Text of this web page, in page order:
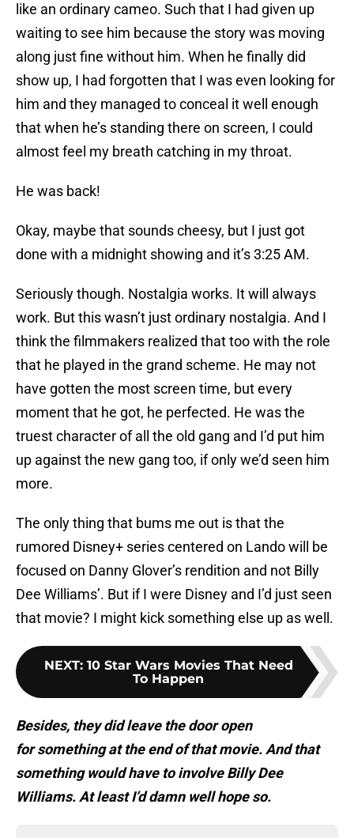
like an ordinary cameo. Such that I had given up
waiting to see him because the story was moving
along just fine without him. When he finally did
show up, I had forgotten that I was even looking for
him and they managed to conceal it well enough
that when he’s standing there on screen, I could
almost feel my breath catching in my throat.
He was back!
Okay, maybe that sounds cheesy, but I just got
done with a midnight showing and it’s 3:25 AM.
Seriously though. Nostalgia works. It will always
work. But this wasn’t just ordinary nostalgia. And I
think the filmmakers realized that too with the role
that he played in the grand scheme. He may not
have gotten the most screen time, but every
moment that he got, he perfected. He was the
truest character of all the old gang and I’d put him
up against the new gang too, if only we’d seen him
more.
The only thing that bums me out is that the
rumored Disney+ series centered on Lando will be
focused on Danny Glover’s rendition and not Billy
Dee Williams’. But if I were Disney and I’d just seen
that movie? I might kick something else up as well.
NEXT: 10 Star Wars Movies That Need
To Happen
Besides, they did leave the door open
for something at the end of that movie. And that
something would have to involve Billy Dee
Williams. At least I’d damn well hope so.